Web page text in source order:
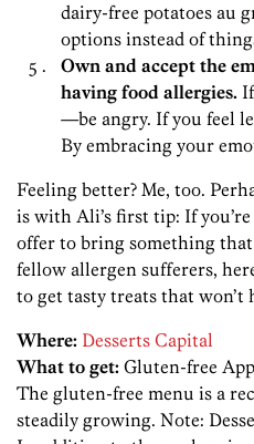
dairy-free potatoes au
options instead of
Own and accept the
having food allergies.
—be angry. If you feel
By embracing your
Feeling better? Me, too.
is with Ali’s first tip: If
offer to bring something that
fellow allergen sufferers,
to get tasty treats that
Where: Desserts Capital
What to get: Gluten-free
The gluten-free menu is a
steadily growing. Note: